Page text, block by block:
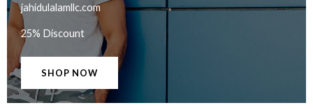
jahidulalamllc.com​
25% Discount
SHOP NOW